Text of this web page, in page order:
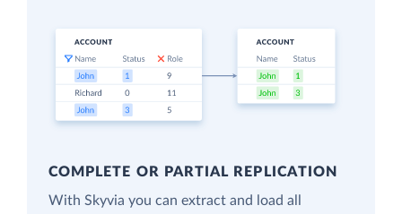
COMPLETE OR PARTIAL REPLICATION
With Skyvia you can extract and load all